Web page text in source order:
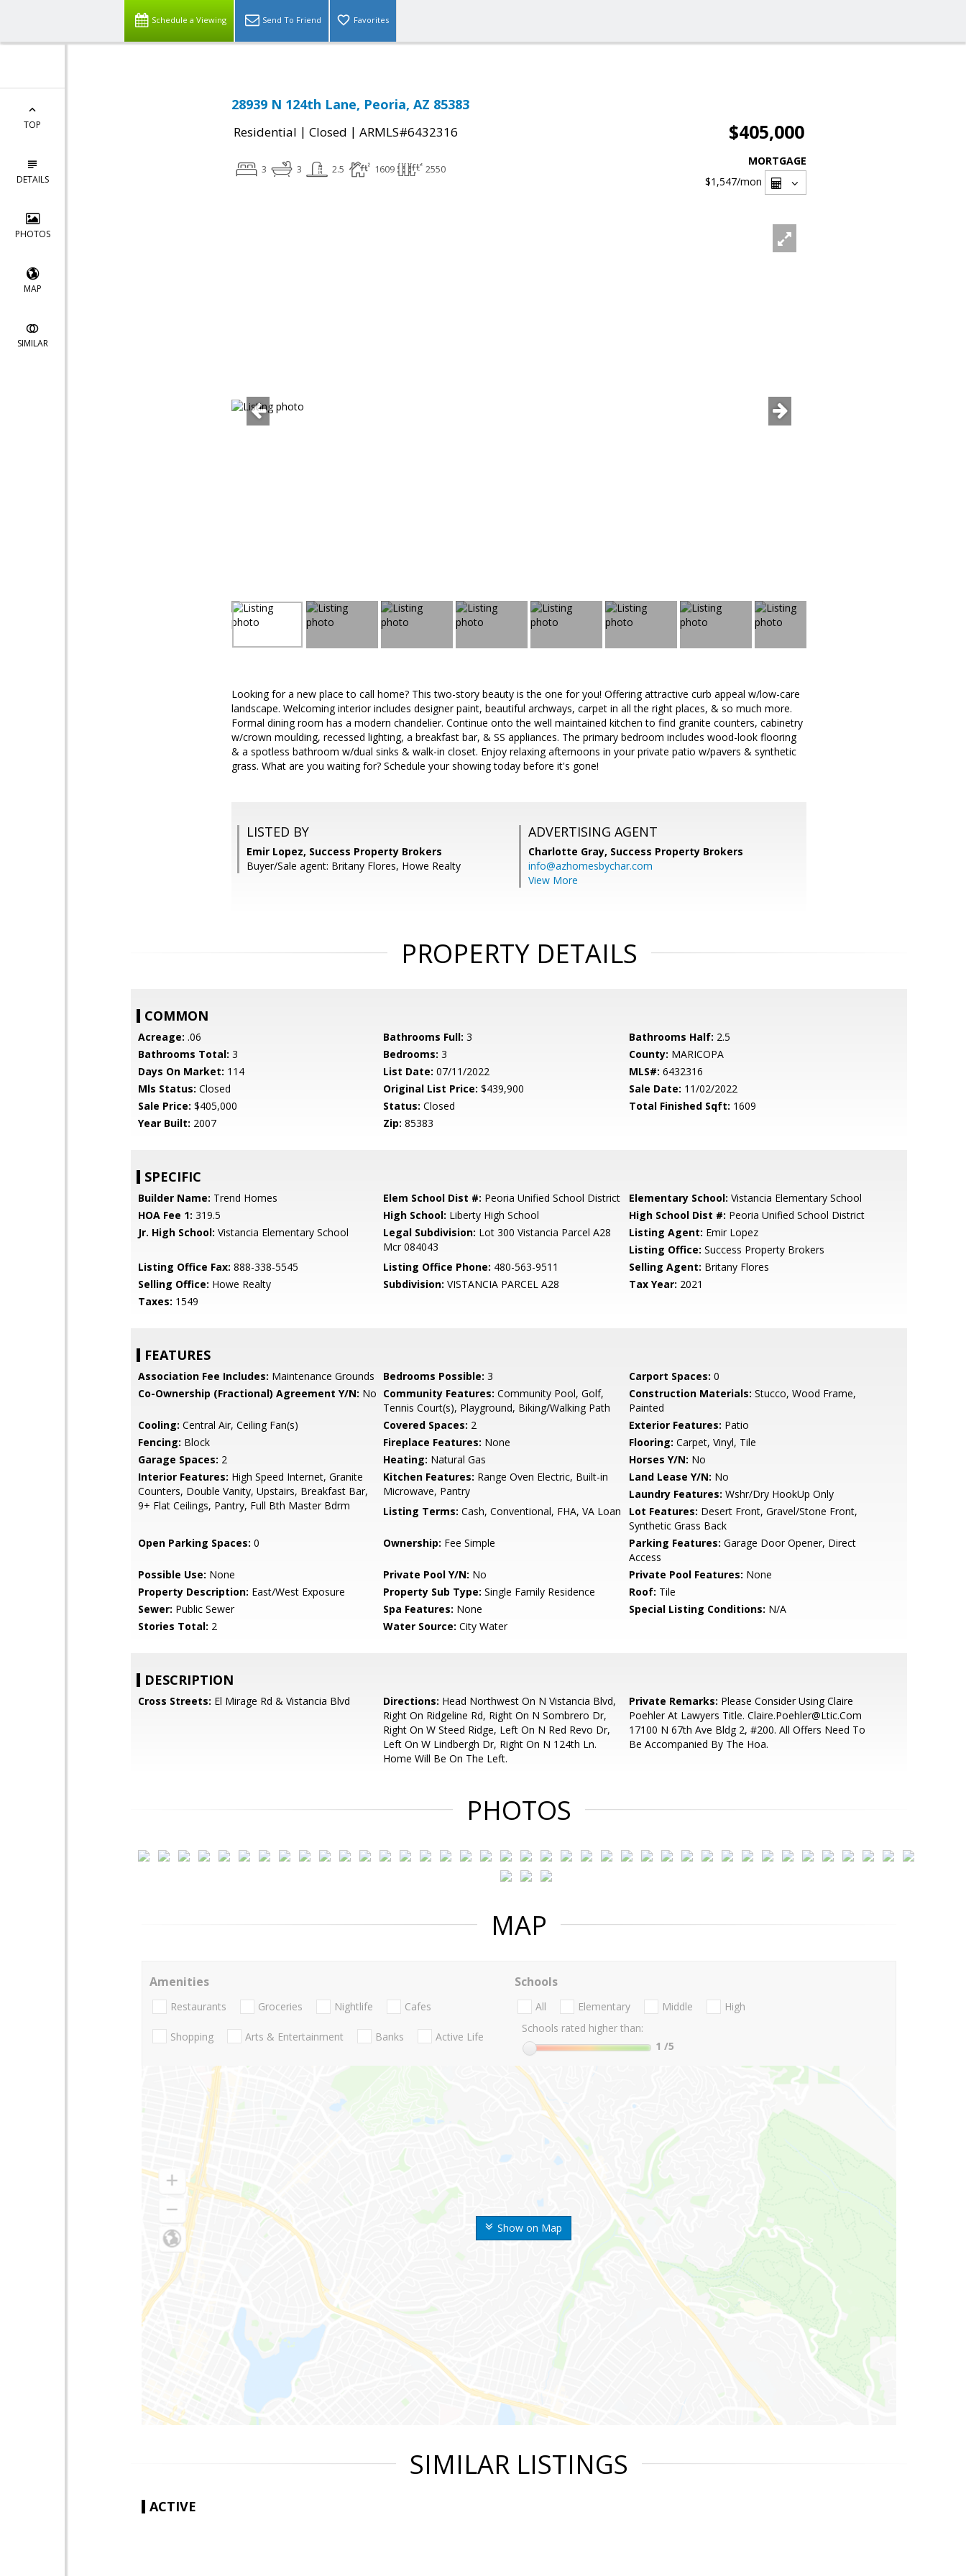
Schedule a Viewing Send To Friend Favorites
TOP
DETAILS
PHOTOS
MAP
SIMILAR
28939 N 124th Lane, Peoria, AZ 85383
Residential | Closed | ARMLS#6432316 $405,000
3 3 2.5 1609 2550
MORTGAGE
$1,547/mon
Looking for a new place to call home? This two-story beauty is the one for you! Offering attractive curb appeal w/low-care
landscape. Welcoming interior includes designer paint, beautiful archways, carpet in all the right places, & so much more.
Formal dining room has a modern chandelier. Continue onto the well maintained kitchen to find granite counters, cabinetry
w/crown moulding, recessed lighting, a breakfast bar, & SS appliances. The primary bedroom includes wood-look flooring
& a spotless bathroom w/dual sinks & walk-in closet. Enjoy relaxing afternoons in your private patio w/pavers & synthetic
grass. What are you waiting for? Schedule your showing today before it's gone!
LISTED BY
Emir Lopez, Success Property Brokers
Buyer/Sale agent: Britany Flores, Howe Realty
ADVERTISING AGENT
Charlotte Gray, Success Property Brokers
info@azhomesbychar.com
View More
PROPERTY DETAILS
COMMON
Acreage: .06 Bathrooms Full: 3 Bathrooms Half: 2.5
Bathrooms Total: 3 Bedrooms: 3 County: MARICOPA
Days On Market: 114 List Date: 07/11/2022 MLS#: 6432316
Mls Status: Closed Original List Price: $439,900 Sale Date: 11/02/2022
Sale Price: $405,000 Status: Closed Total Finished Sqft: 1609
Year Built: 2007 Zip: 85383
SPECIFIC
Builder Name: Trend Homes Elem School Dist #: Peoria Unified School District Elementary School: Vistancia Elementary School
HOA Fee 1: 319.5 High School: Liberty High School High School Dist #: Peoria Unified School District
Jr. High School: Vistancia Elementary School Legal Subdivision: Lot 300 Vistancia Parcel A28
Mcr 084043
Listing Agent: Emir Lopez
Listing Office: Success Property Brokers
Listing Office Fax: 888-338-5545 Listing Office Phone: 480-563-9511 Selling Agent: Britany Flores
Selling Office: Howe Realty Subdivision: VISTANCIA PARCEL A28 Tax Year: 2021
Taxes: 1549
FEATURES
Association Fee Includes: Maintenance Grounds Bedrooms Possible: 3 Carport Spaces: 0
Co-Ownership (Fractional) Agreement Y/N: No Community Features: Community Pool, Golf,
Tennis Court(s), Playground, Biking/Walking Path
Construction Materials: Stucco, Wood Frame,
Painted
Cooling: Central Air, Ceiling Fan(s) Covered Spaces: 2 Exterior Features: Patio
Fencing: Block Fireplace Features: None Flooring: Carpet, Vinyl, Tile
Garage Spaces: 2 Heating: Natural Gas Horses Y/N: No
Interior Features: High Speed Internet, Granite
Counters, Double Vanity, Upstairs, Breakfast Bar,
9+ Flat Ceilings, Pantry, Full Bth Master Bdrm
Kitchen Features: Range Oven Electric, Built-in
Microwave, Pantry
Land Lease Y/N: No
Laundry Features: Wshr/Dry HookUp Only
Listing Terms: Cash, Conventional, FHA, VA Loan Lot Features: Desert Front, Gravel/Stone Front,
Synthetic Grass Back
Open Parking Spaces: 0 Ownership: Fee Simple Parking Features: Garage Door Opener, Direct
Access
Possible Use: None Private Pool Y/N: No Private Pool Features: None
Property Description: East/West Exposure Property Sub Type: Single Family Residence Roof: Tile
Sewer: Public Sewer Spa Features: None Special Listing Conditions: N/A
Stories Total: 2 Water Source: City Water
DESCRIPTION
Cross Streets: El Mirage Rd & Vistancia Blvd Directions: Head Northwest On N Vistancia Blvd,
Right On Ridgeline Rd, Right On N Sombrero Dr,
Right On W Steed Ridge, Left On N Red Revo Dr,
Left On W Lindbergh Dr, Right On N 124th Ln.
Home Will Be On The Left.
Private Remarks: Please Consider Using Claire
Poehler At Lawyers Title. Claire.Poehler@Ltic.Com
17100 N 67th Ave Bldg 2, #200. All Offers Need To
Be Accompanied By The Hoa.
PHOTOS
MAP
Show on Map
Amenities
Restaurants Groceries Nightlife Cafes
Shopping Arts & Entertainment Banks Active Life
Schools
All Elementary Middle
High
Schools rated higher than:
1 /5
SIMILAR LISTINGS
ACTIVE